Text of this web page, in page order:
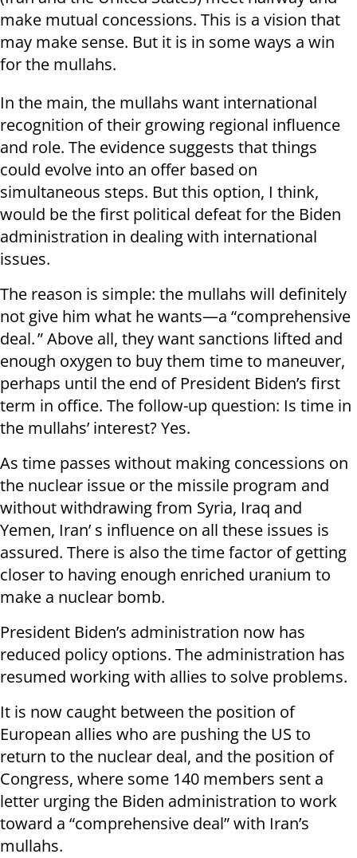
make mutual concessions. This is a vision that
may make sense. But it is in some ways a win
for the mullahs.
In the main, the mullahs want international
recognition of their growing regional influence
and role. The evidence suggests that things
could evolve into an offer based on
simultaneous steps. But this option, I think,
would be the first political defeat for the Biden
administration in dealing with international
issues.
The reason is simple: the mullahs will definitely
not give him what he wants—a “comprehensive
deal. ” Above all, they want sanctions lifted and
enough oxygen to buy them time to maneuver,
perhaps until the end of President Biden’s first
term in office. The follow-up question: Is time in
the mullahs’ interest? Yes.
As time passes without making concessions on
the nuclear issue or the missile program and
without withdrawing from Syria, Iraq and
Yemen, Iran’ s influence on all these issues is
assured. There is also the time factor of getting
closer to having enough enriched uranium to
make a nuclear bomb.
President Biden’s administration now has
reduced policy options. The administration has
resumed working with allies to solve problems.
It is now caught between the position of
European allies who are pushing the US to
return to the nuclear deal, and the position of
Congress, where some 140 members sent a
letter urging the Biden administration to work
toward a “comprehensive deal” with Iran’s
mullahs.